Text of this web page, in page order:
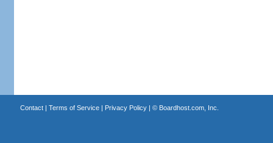
Contact| Terms of Service| Privacy Policy| © Boardhost.com, Inc.